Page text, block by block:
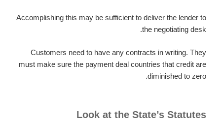
Accomplishing this may be sufficient to deliver the lender to
the negotiating desk.
Customers need to have any contracts in writing. They
must make sure the payment deal countries that credit are
diminished to zero.
Look at the State’s Statutes